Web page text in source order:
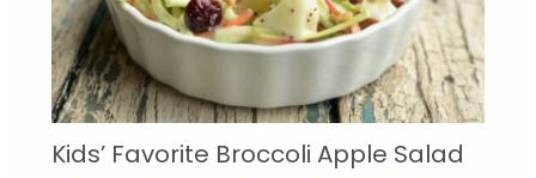
Kids’ Favorite Broccoli Apple Salad